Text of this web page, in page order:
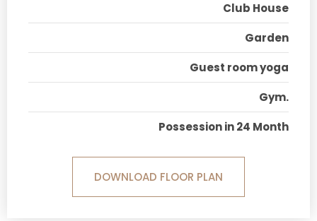
Club House
Garden
Guest room yoga
Gym.
Possession in 24 Month
DOWNLOAD FLOOR PLAN